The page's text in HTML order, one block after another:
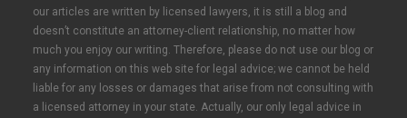
our articles are written by licensed lawyers, it is still a blog and
doesn’t constitute an attorney-client relationship, no matter how
much you enjoy our writing. Therefore, please do not use our blog or
any information on this web site for legal advice; we cannot be held
liable for any losses or damages that arise from not consulting with
a licensed attorney in your state. Actually, our only legal advice in